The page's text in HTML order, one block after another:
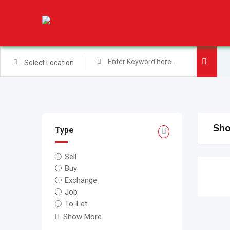
Select Location
Type
Sell
Buy
Exchange
Job
To-Let
Show More